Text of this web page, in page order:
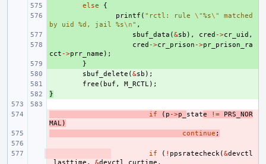
else
{
printf ( "rctl: rule \"%s\"
matched
by uid %d, jail %s\n" ,
sbuf_data (&sb ), cred ->cr_uid ,
cred ->cr_prison ->pr_prison_ra
cct ->prr_name );
}
sbuf_delete (&sb );
free ( buf , M_RCTL);
}
if ( p ->p_ state !=
PRS_NOR
MAL)
continue ;
if ( ! ppsratecheck(&devctl